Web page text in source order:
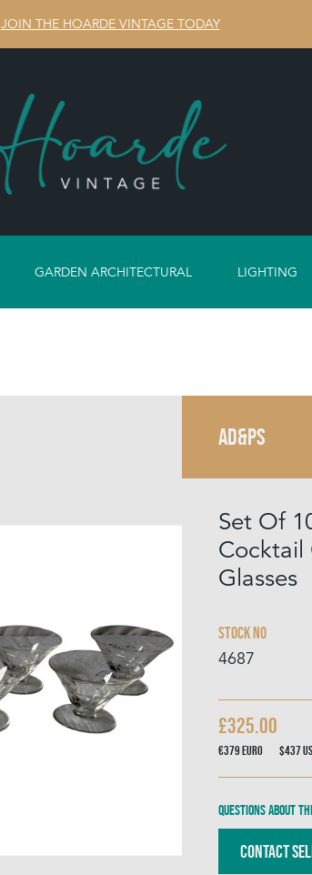
JOIN THE HOARDE VINTAGE TODAY
GARDEN ARCHITECTURAL LIGHTING
AD&PS
Set Of
Cocktail
Glasses
Stock No
4687
£325.00
€379Euro $437
Questions about
Contact